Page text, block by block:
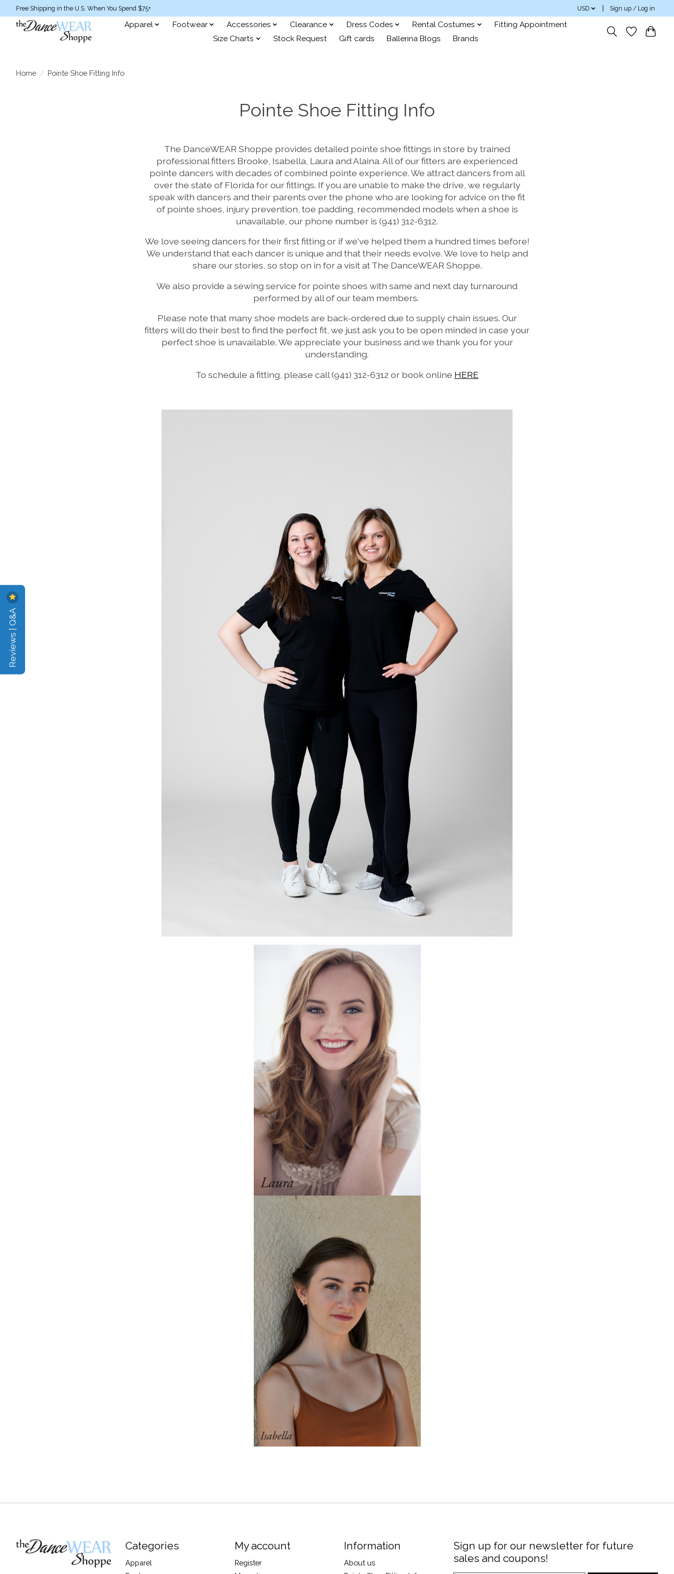
Free Shipping in the U.S. When You Spend $75+ USD Sign up / Log in
Apparel Footwear Accessories Clearance Dress Codes Rental Costumes
Fitting Appointment
Size Charts
Stock Request Gift cards Ballerina Blogs Brands
Home / Pointe Shoe Fitting Info
Pointe Shoe Fitting Info
The DanceWEAR Shoppe provides detailed pointe shoe fittings in store by trained
professional fitters Brooke, Isabella, Laura and Alaina. All of our fitters are experienced
pointe dancers with decades of combined pointe experience. We attract dancers from all
over the state of Florida for our fittings. If you are unable to make the drive, we regularly
speak with dancers and their parents over the phone who are looking for advice on the fit
of pointe shoes, injury prevention, toe padding, recommended models when a shoe is
unavailable, our phone number is (941) 312-6312.
We love seeing dancers for their first fitting or if we've helped them a hundred times before!
We understand that each dancer is unique and that their needs evolve. We love to help and
share our stories, so stop on in for a visit at The DanceWEAR Shoppe.
We also provide a sewing service for pointe shoes with same and next day turnaround
performed by all of our team members.
Please note that many shoe models are back-ordered due to supply chain issues. Our
fitters will do their best to find the perfect fit, we just ask you to be open minded in case your
perfect shoe is unavailable. We appreciate your business and we thank you for your
understanding.
To schedule a fitting, please call (941) 312-6312 or book online HERE
Categories
Apparel
My account
Register
Information
About us
Sign up for our newsletter for future
sales and coupons!
Reviews | Q&A